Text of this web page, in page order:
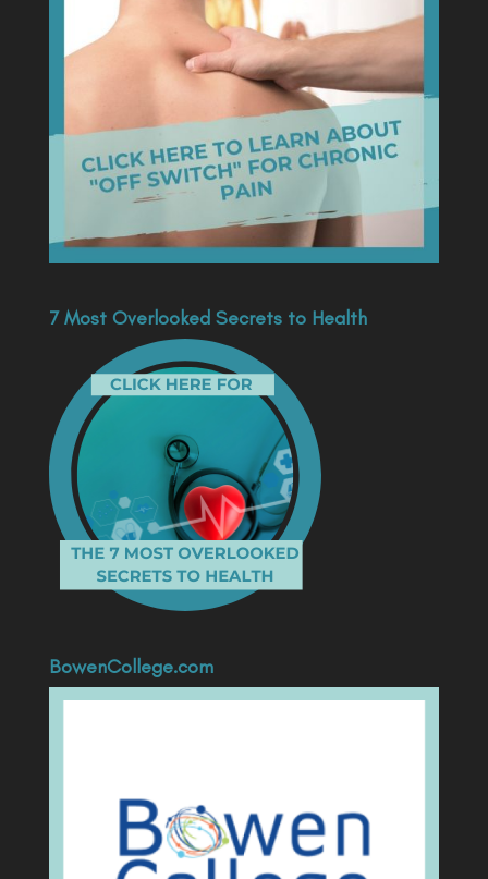
7 Most Overlooked Secrets to Health
BowenCollege.com